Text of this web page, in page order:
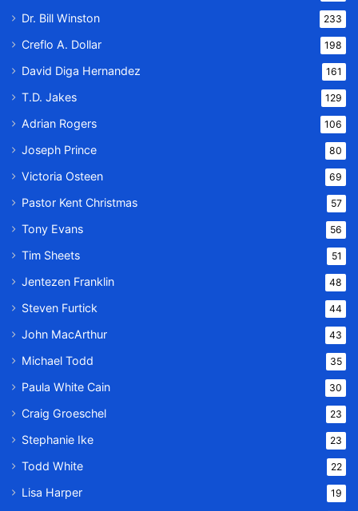
Dr. Bill Winston 233
Creflo A. Dollar 198
David Diga Hernandez 161
T.D. Jakes 129
Adrian Rogers 106
Joseph Prince 80
Victoria Osteen 69
Pastor Kent Christmas 57
Tony Evans 56
Tim Sheets 51
Jentezen Franklin 48
Steven Furtick 44
John MacArthur 43
Michael Todd 35
Paula White Cain 30
Craig Groeschel 23
Stephanie Ike 23
Todd White 22
Lisa Harper 19